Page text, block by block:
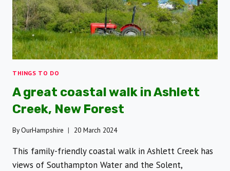
THINGS TO DO
A great coastal walk in Ashlett
Creek, New Forest
ByOurHampshire 20 March 2024
This family-friendly coastal walk in Ashlett Creek has
views of Southampton Water and the Solent,